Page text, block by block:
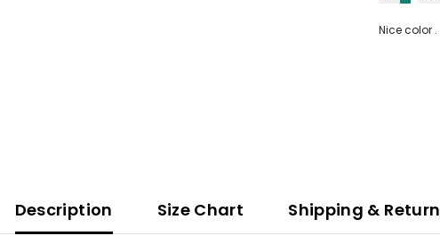
Nice color .
Description Size Chart Shipping & Return